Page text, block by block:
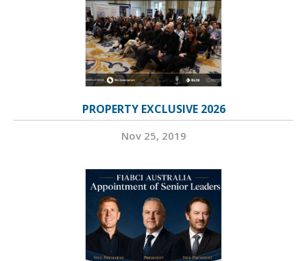
PROPERTY EXCLUSIVE 2026
Nov 25, 2019